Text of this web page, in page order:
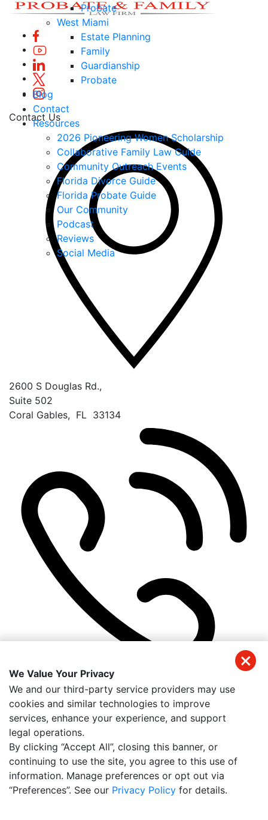
Probate
West Miami
Estate Planning
Family
Guardianship
Probate
Blog
Contact
Resources
2026 Pioneering Women Scholarship
Collaborative Family Law Guide
Community Outreach Events
Florida Divorce Guide
Florida Probate Guide
Our Community
Podcast
Reviews
Social Media
Contact Us
2600 S Douglas Rd.,
Suite 502
Coral Gables, FL 33134
(305) 384-1540
Get Directions
Useful Links
Home
About Us
Meet Our Team
Reviews
Contact Us
We Value Your Privacy
We and our third-party service providers may use
cookies and similar technologies to improve
services, enhance your experience, and support
legal operations.
By clicking “Accept All”, closing this banner, or
continuing to use the site, you agree to this use of
information. Manage preferences or opt out via
“Preferences”. See our Privacy Policy for details.